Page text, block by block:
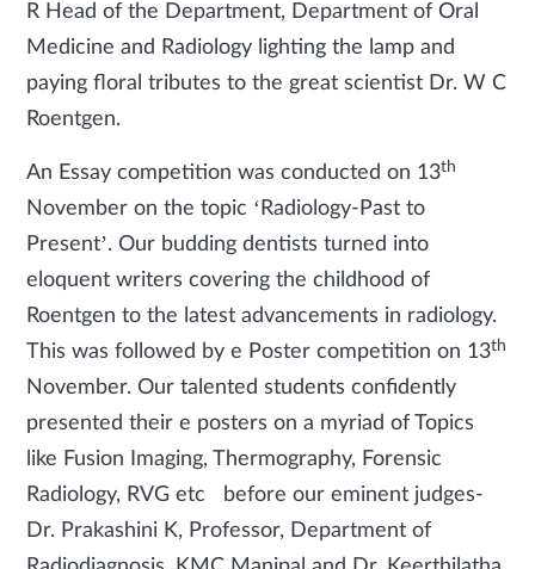
R Head of the Department, Department of Oral
Medicine and Radiology lighting the lamp and
paying floral tributes to the great scientist Dr. W C
Roentgen.
An Essay competition was conducted on 13th
November on the topic ‘Radiology-Past to
Present’. Our budding dentists turned into
eloquent writers covering the childhood of
Roentgen to the latest advancements in radiology.
This was followed by e Poster competition on 13th
November. Our talented students confidently
presented their e posters on a myriad of Topics
like Fusion Imaging, Thermography, Forensic
Radiology, RVG etc before our eminent judges-
Dr. Prakashini K, Professor, Department of